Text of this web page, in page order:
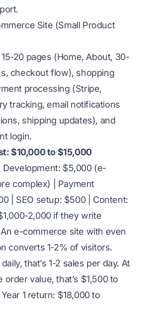
Site (Small Product
15-20 pages (Home, About, 30-
checkout flow), shopping
processing (Stripe,
tracking, email notifications
shipping updates), and
login.
$10,000 to $15,000
Development: $5,000 (e-
complex) | Payment
| SEO setup: $500 | Content:
2,000 if they write
An e-commerce site with even
converts 1-2% of visitors.
that’s 1-2 sales per day. At
order value, that’s $1,500 to
1 return: $18,000 to